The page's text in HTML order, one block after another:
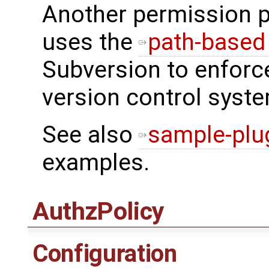
Another permission
uses the
path-
Subversion to
version control
See also
sample-
examples.
AuthzPolicy
Configuration